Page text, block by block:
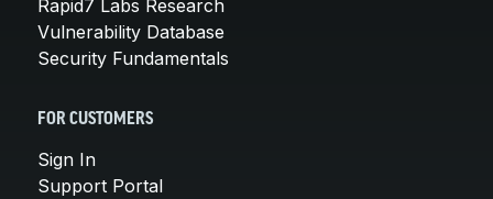
Rapid7 Labs Research
Vulnerability Database
Security Fundamentals
FOR CUSTOMERS
Sign In
Support Portal